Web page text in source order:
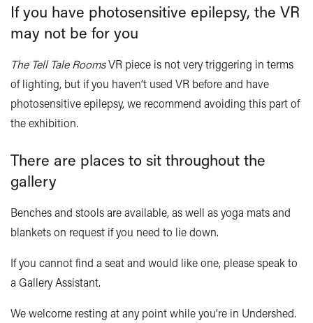
If you have photosensitive epilepsy, the VR
may not be for you
The Tell Tale RoomsVR piece is not very triggering in terms
of lighting, but if you haven’t used VR before and have
photosensitive epilepsy, we recommend avoiding this part of
the exhibition.
There are places to sit throughout the
gallery
Benches and stools are available, as well as yoga mats and
blankets on request if you need to lie down.
If you cannot find a seat and would like one, please speak to
a Gallery Assistant.
We welcome resting at any point while you’re in Undershed.